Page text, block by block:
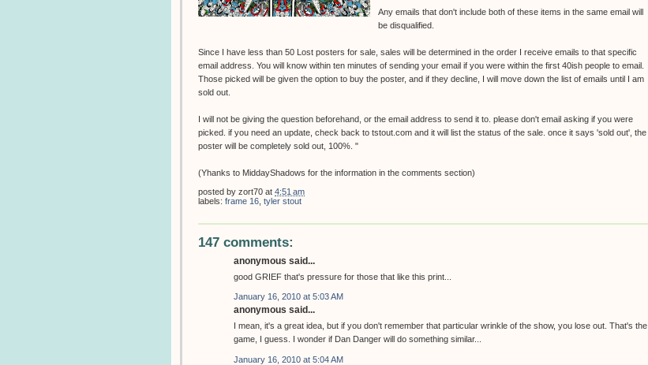
Any emails that don't include both of these items in the same email will
be disqualified.
Since I have less than 50 Lost posters for sale, sales will be determined in the order I receive emails to that specific
email address. You will know within ten minutes of sending your email if you were within the first 40ish people to email.
Those picked will be given the option to buy the poster, and if they decline, I will move down the list of emails until I am
sold out.
I will not be giving the question beforehand, or the email address to send it to. please don't email asking if you were
picked. if you need an update, check back to tstout.com and it will list the status of the sale. once it says 'sold out', the
poster will be completely sold out, 100%. "
(Yhanks to MiddayShadows for the information in the comments section)
posted by zort70 at 4:51 am
labels: frame 16 tyler stout
147 comments:
anonymous said...
good GRIEF that's pressure for those that like this print...
January 16, 2010 at 5:03 AM
anonymous said...
I mean, it's a great idea, but if you don't remember that particular wrinkle of the show, you lose out. That's the
game, I guess. I wonder if Dan Danger will do something similar...
January 16, 2010 at 5:04 AM